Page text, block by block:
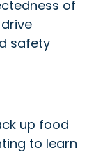
of
safety
up food
to learn